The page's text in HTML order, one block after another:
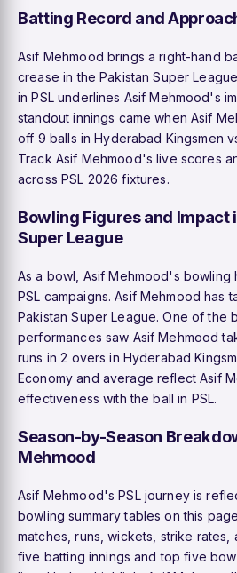
Batting Record and
Asif Mehmood brings a right-hand
crease in the Pakistan Super
in PSL underlines Asif Mehmood's
standout innings came when Asif
off 9 balls in Hyderabad Kingsmen
Track Asif Mehmood's live scores
across PSL 2026 fixtures.
Bowling Figures and Impact
Super League
As a bowl, Asif Mehmood's bowling
PSL campaigns. Asif Mehmood has
Pakistan Super League. One of the
performances saw Asif Mehmood
runs in 2 overs in Hyderabad
Economy and average reflect Asif
effectiveness with the ball in PSL.
Season-by-Season
Mehmood
Asif Mehmood's PSL journey is
bowling summary tables on this
matches, runs, wickets, strike
five batting innings and top five